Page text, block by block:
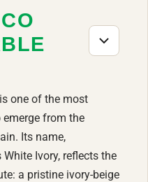
one of the most
from the
Its name,
Ivory, reflects the
a pristine ivory-beige